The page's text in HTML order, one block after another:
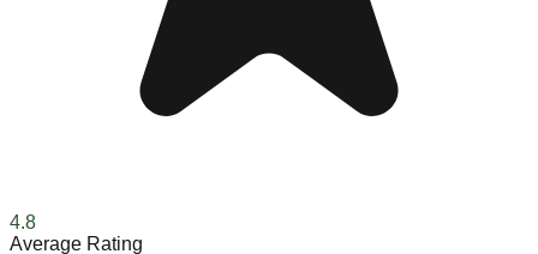
4.8
Average Rating